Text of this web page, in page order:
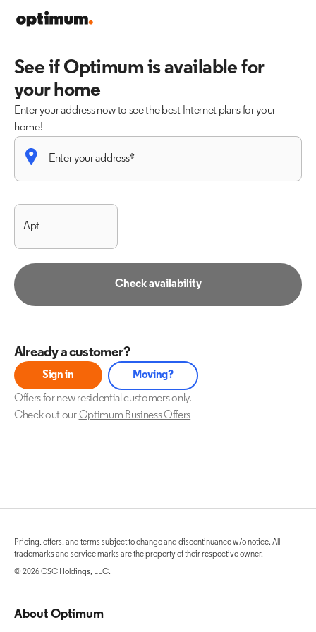
See if Optimum is available for
your home
Enter your address now to see the best Internet plans for your
home!
Check availability
Already a customer?
Sign in Moving?
Offers for new residential customers only.
Check out ourOptimum Business Offers
Pricing, offers, and terms subject to change and discontinuance w/o notice. All
trademarks and service marks are the property of their respective owner.
© 2026 CSC Holdings, LLC.
About Optimum